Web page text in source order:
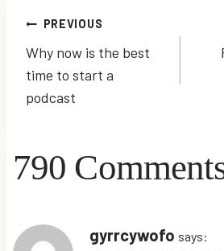
Post
navigation
PREVIOUS
Why now is the best
time to start a
podcast
790
gyrrcywofo says: